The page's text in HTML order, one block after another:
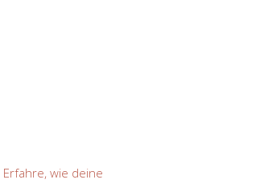
Erfahre, wie deine